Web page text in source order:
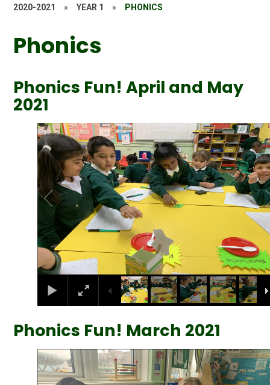
2020-2021 » YEAR 1 » PHONICS
Phonics
Phonics Fun! April and May
2021
2/35
Phonics Fun! March 2021
2/44